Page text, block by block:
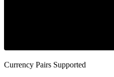
Currency Pairs Supported